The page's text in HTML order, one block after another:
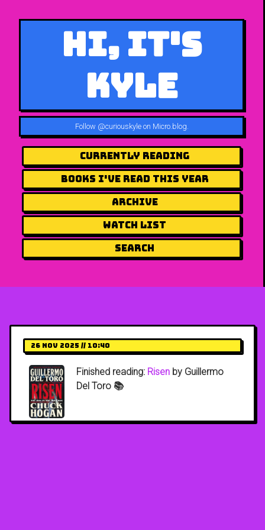
Hi, It's
Kyle
Follow @curiouskyle on Micro.blog.
Currently Reading
Books I've Read This Year
Archive
Watch List
Search
26 Nov 2025 // 10:40
Finished reading: Risen by Guillermo
Del Toro 📚